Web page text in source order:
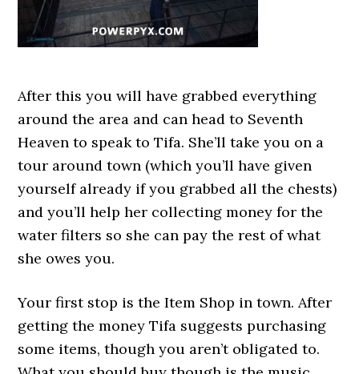
After this you will have grabbed everything
around the area and can head to Seventh
Heaven to speak to Tifa. She’ll take you on a
tour around town (which you’ll have given
yourself already if you grabbed all the chests)
and you’ll help her collecting money for the
water filters so she can pay the rest of what
she owes you.
Your first stop is the Item Shop in town. After
getting the money Tifa suggests purchasing
some items, though you aren’t obligated to.